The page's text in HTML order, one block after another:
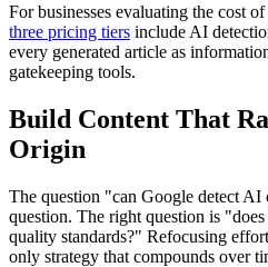
For businesses evaluating the cost
three pricing tiers include AI
every generated article as
gatekeeping tools.
Build Content That
Origin
The question "can Google detect AI
question. The right question is
quality standards?" Refocusing
only strategy that compounds over